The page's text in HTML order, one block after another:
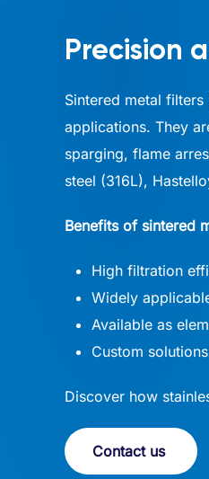
Precision
Sintered metal
applications. They
sparging, flame
steel (316L),
Benefits of sintered
High filtration
Widely
Available as
Custom
Discover how
Contact us